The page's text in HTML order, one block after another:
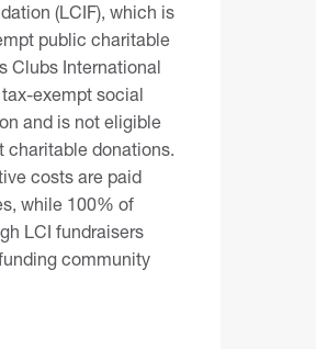
(LCIF), which is
public charitable
Clubs International
tax-exempt social
and is not eligible
charitable donations.
costs are paid
while 100% of
LCI fundraisers
community